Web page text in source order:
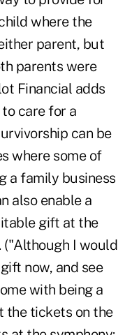
where the
parent, but
parents were
Financial adds
care for a
can be
where some of
a family business
also enable a
gift at the
("Although I would
now, and see
with being a
the tickets on the